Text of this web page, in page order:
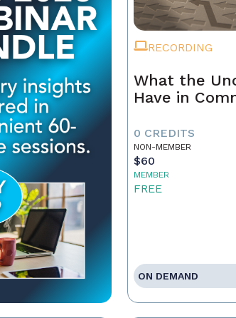
RECORDING
What the
Have in
0 CREDITS
NON-MEMBER
$60
MEMBER
FREE
ON DEMAND